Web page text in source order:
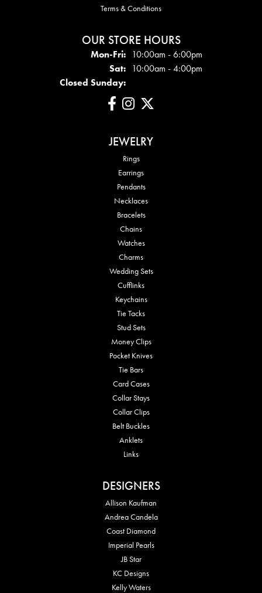
Terms & Conditions
OUR STORE HOURS
Mon-Fri:Mon - Fri:
10:00am - 6:00pm
Sat: 10:00am - 4:00pm
Closed Sunday:
JEWELRY
Rings
Earrings
Pendants
Necklaces
Bracelets
Chains
Watches
Charms
Wedding Sets
Cufflinks
Keychains
Tie Tacks
Stud Sets
Money Clips
Pocket Knives
Tie Bars
Card Cases
Collar Stays
Collar Clips
Belt Buckles
Anklets
Links
DESIGNERS
Allison Kaufman
Andrea Candela
Coast Diamond
Imperial Pearls
JB Star
KC Designs
Kelly Waters